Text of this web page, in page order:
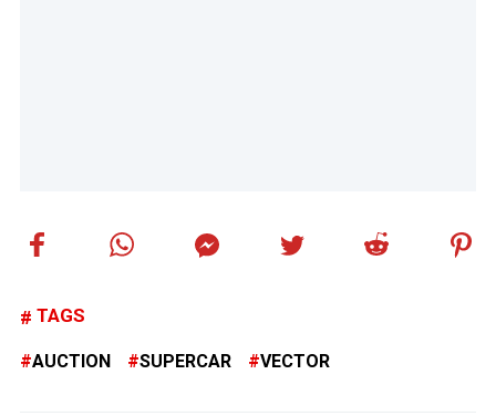
TAGS
AUCTION SUPERCAR VECTOR